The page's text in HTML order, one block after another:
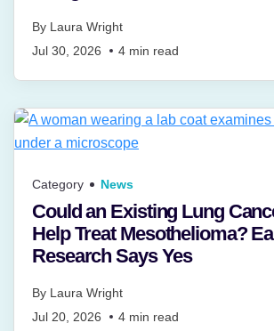
By Laura Wright
Jul 30, 2026
4 min read
Category News
Could an Existing Lung
Help Treat Mesothelioma?
Research Says Yes
By Laura Wright
Jul 20, 2026
4 min read